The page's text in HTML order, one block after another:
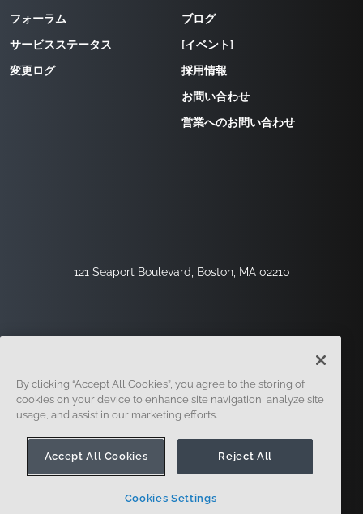
121 Seaport Boulevard, Boston, MA 02210
フォーラム
サービスステータス
変更ログ
ブログ
[イベント]
採用情報
お問い合わせ
営業へのお問い合わせ
サインアップ セキュリティ
By clicking “Accept All Cookies”, you agree to the storing of
cookies on your device to enhance site navigation, analyze site
usage, and assist in our marketing efforts.
Accept All Cookies Reject All
Cookies Settings